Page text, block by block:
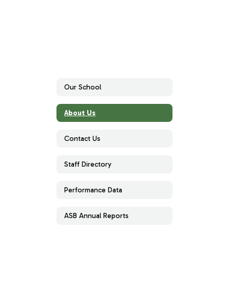
Our School
About Us
Contact Us
Staff Directory
Performance Data
ASB Annual Reports